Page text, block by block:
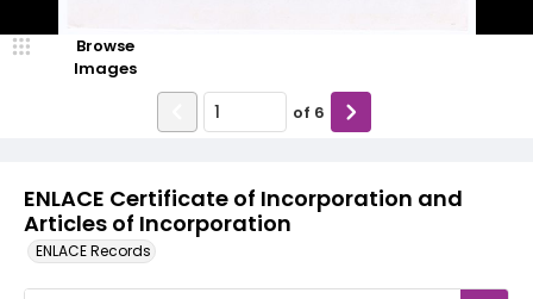
ENLACE Certificate of Incorporation and
Articles of Incorporation
ENLACE Records
Browse
Images
of 6